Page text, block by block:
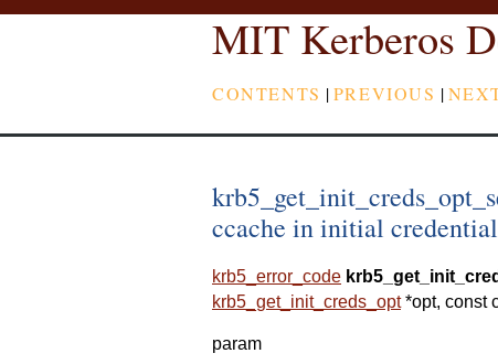
MIT Kerberos
CONTENTS |PREVIOUS |
ccache in initial
krb5_error_code
krb5_get_init_creds_opt *opt, const
param